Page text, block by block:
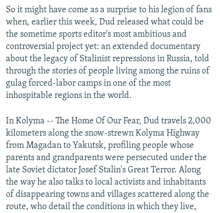
So it might have come as a surprise to his legion of fans
when, earlier this week, Dud released what could be
the sometime sports editor's most ambitious and
controversial project yet: an extended documentary
about the legacy of Stalinist repressions in Russia, told
through the stories of people living among the ruins of
gulag forced-labor camps in one of the most
inhospitable regions in the world.
In Kolyma -- The Home Of Our Fear, Dud travels 2,000
kilometers along the snow-strewn Kolyma Highway
from Magadan to Yakutsk, profiling people whose
parents and grandparents were persecuted under the
late Soviet dictator Josef Stalin's Great Terror. Along
the way he also talks to local activists and inhabitants
of disappearing towns and villages scattered along the
route, who detail the conditions in which they live,